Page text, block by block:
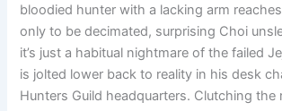
bloodied hunter with a lacking arm
only to be decimated, surprising Choi
it’s just a habitual nightmare of the failed
is jolted lower back to reality in his desk
Hunters Guild headquarters. Clutching the